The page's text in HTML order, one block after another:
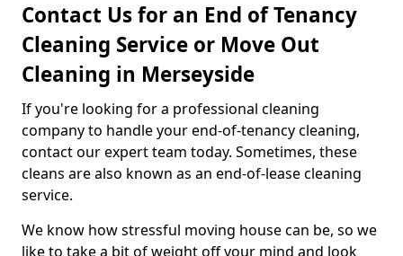
Contact Us for an End of Tenancy
Cleaning Service or Move Out
Cleaning in Merseyside
If you're looking for a professional cleaning
company to handle your end-of-tenancy cleaning,
contact our expert team today. Sometimes, these
cleans are also known as an end-of-lease cleaning
service.
We know how stressful moving house can be, so we
like to take a bit of weight off your mind and look